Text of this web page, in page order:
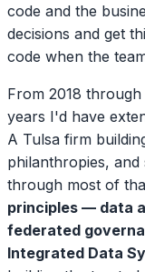
code and the
decisions and get
code when the
From 2018
years I'd have
A Tulsa firm
philanthropies,
through most of
principles — data
federated
Integrated Data